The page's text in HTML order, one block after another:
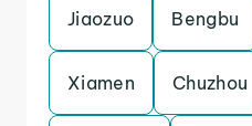
Jiaozuo Bengbu
Xiamen Chuzhou